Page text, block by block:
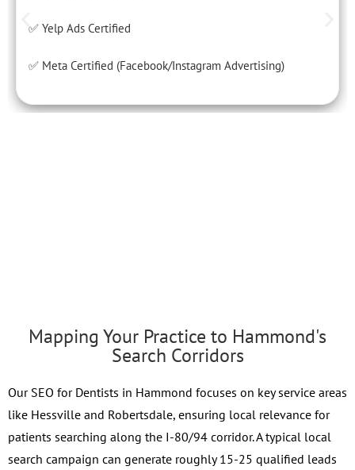
✅ Yelp Ads Certified
✅ Meta Certified (Facebook/Instagram Advertising)
Mapping Your Practice to Hammond's
Search Corridors
Our SEO for Dentists in Hammond focuses on key service areas
like Hessville and Robertsdale, ensuring local relevance for
patients searching along the I-80/94 corridor. A typical local
search campaign can generate roughly 15-25 qualified leads